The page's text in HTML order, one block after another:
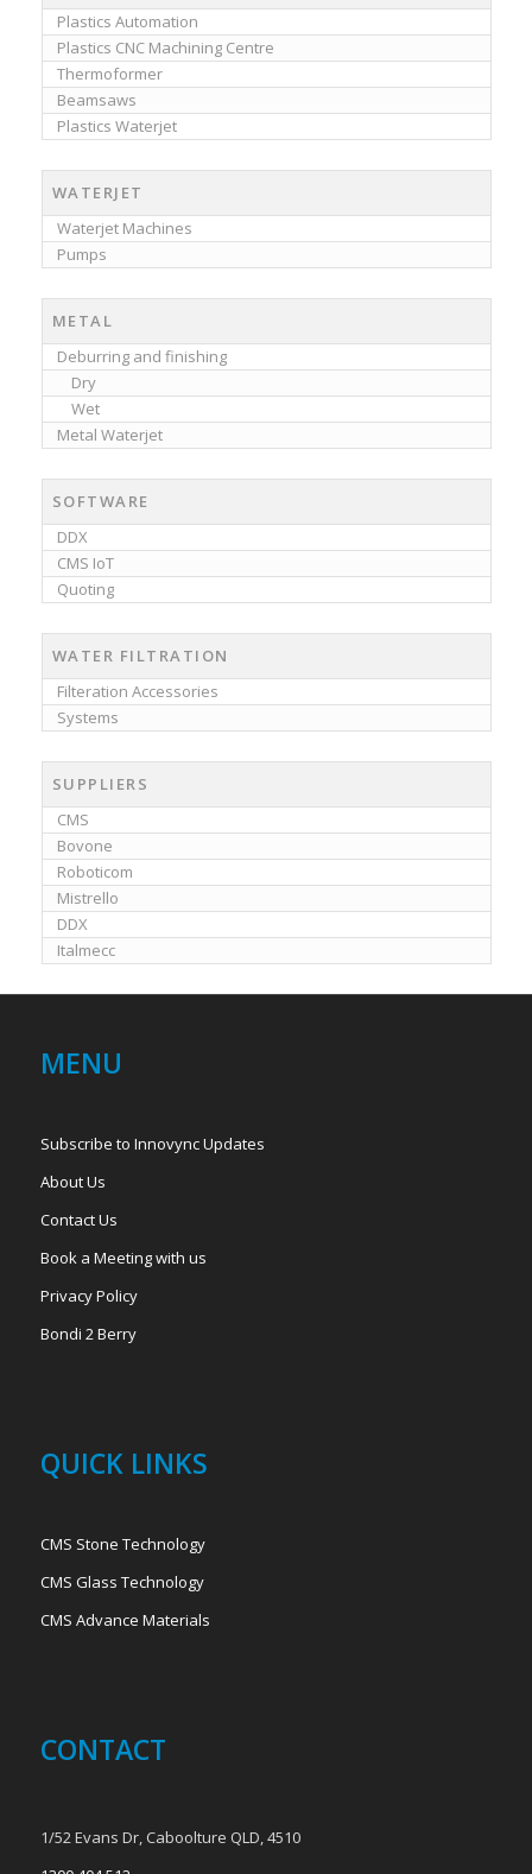
Plastics Automation
Plastics CNC Machining Centre
Thermoformer
Beamsaws
Plastics Waterjet
WATERJET
Waterjet Machines
Pumps
METAL
Deburring and finishing
Dry
Wet
Metal Waterjet
SOFTWARE
DDX
CMS IoT
Quoting
WATER FILTRATION
Filteration Accessories
Systems
SUPPLIERS
CMS
Bovone
Roboticom
Mistrello
DDX
Italmecc
MENU
Subscribe to Innovync Updates
About Us
Contact Us
Book a Meeting with us
Privacy Policy
Bondi 2 Berry
QUICK LINKS
CMS Stone Technology
CMS Glass Technology
CMS Advance Materials
CONTACT
1/52 Evans Dr, Caboolture QLD, 4510